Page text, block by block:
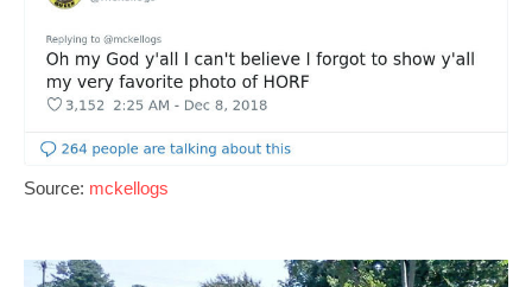
Source: mckellogs